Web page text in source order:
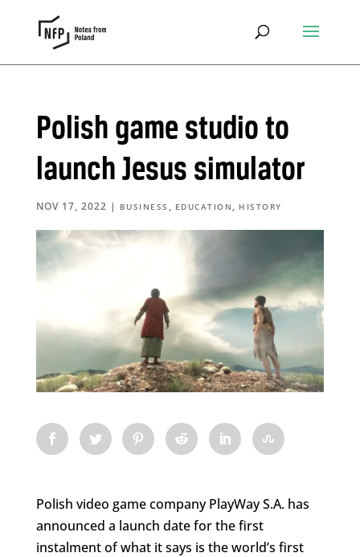
Polish game studio to
launch Jesus simulator
NOV 17, 2022 | BUSINESS , EDUCATION , HISTORY
Polish video game company PlayWay S.A. has
announced a launch date for the first
instalment of what it says is the world’s first